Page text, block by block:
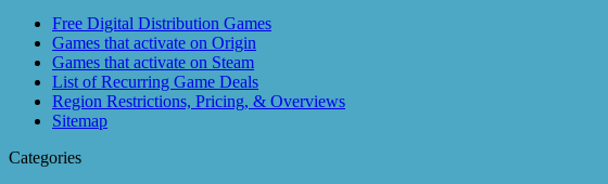
Free Digital Distribution Games
Games that activate on Origin
Games that activate on Steam
List of Recurring Game Deals
Region Restrictions, Pricing, & Overviews
Sitemap
Categories